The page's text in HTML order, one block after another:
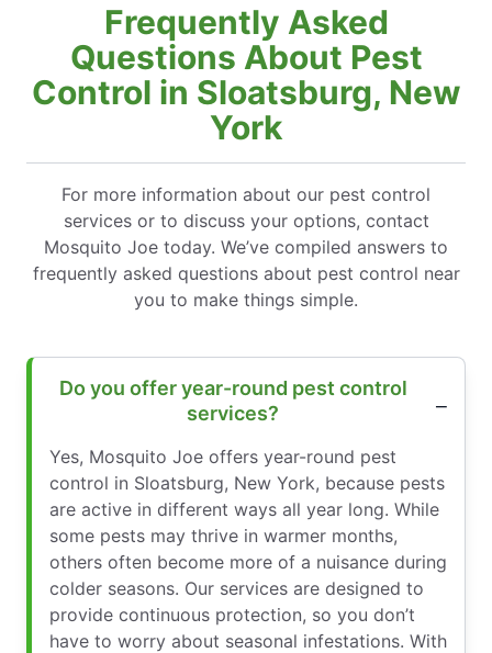
Frequently Asked
Questions About Pest
Control in Sloatsburg, New
York
For more information about our pest control
services or to discuss your options, contact
Mosquito Joe today. We’ve compiled answers to
frequently asked questions about pest control near
you to make things simple.
Do you offer year-round pest control
services?
Yes, Mosquito Joe offers year-round pest
control in Sloatsburg, New York, because pests
are active in different ways all year long. While
some pests may thrive in warmer months,
others often become more of a nuisance during
colder seasons. Our services are designed to
provide continuous protection, so you don’t
have to worry about seasonal infestations. With